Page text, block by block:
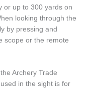
or up to 300 yards on
looking through the
by pressing and
scope or the remote
Archery Trade
in the sight is for